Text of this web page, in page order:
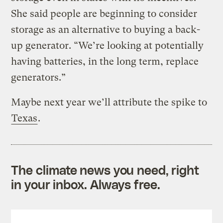
She said people are beginning to consider
storage as an alternative to buying a back-
up generator. “We’re looking at potentially
having batteries, in the long term, replace
generators.”
Maybe next year we’ll attribute the spike to
Texas.
The climate news you need, right
in your inbox. Always free.